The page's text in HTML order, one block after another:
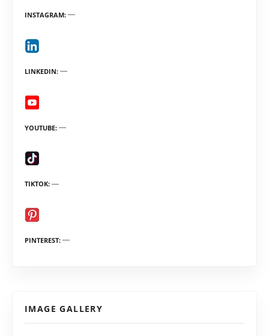
INSTAGRAM
LINKEDIN
YOUTUBE
TIKTOK
PINTEREST
IMAGE GALLERY